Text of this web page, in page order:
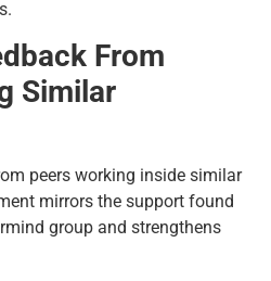
From
Similar
peers working inside similar
mirrors the support found
group and strengthens